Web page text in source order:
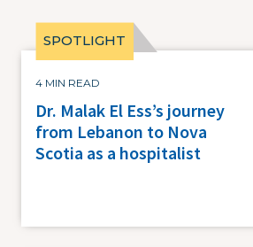
4 MIN READ
Dr. Malak El Ess’s journey
from Lebanon to Nova
Scotia as a hospitalist